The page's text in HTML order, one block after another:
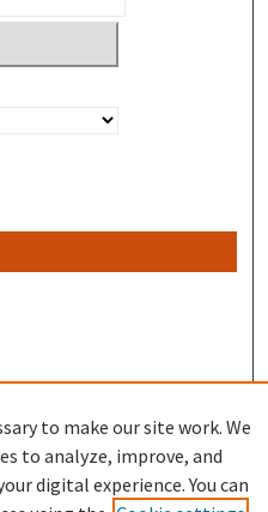
to make our site work. We
to analyze, improve, and
digital experience. You can